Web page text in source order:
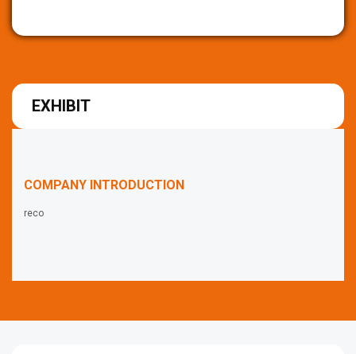
EXHIBIT
COMPANY INTRODUCTION
reco